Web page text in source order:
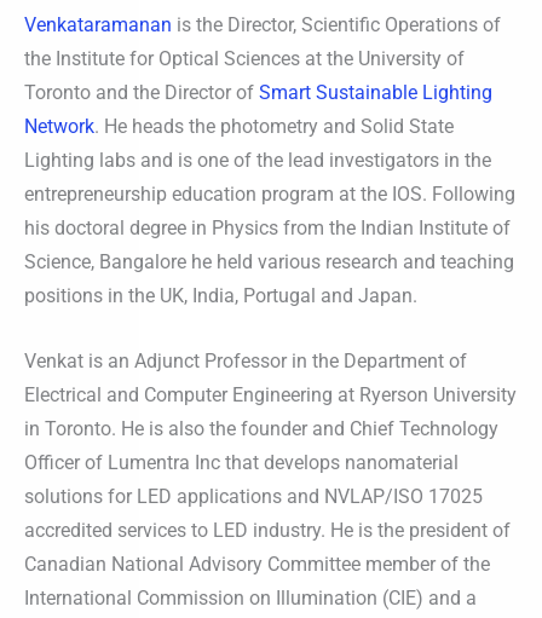
Venkataramanan is the Director, Scientific Operations of
the Institute for Optical Sciences at the University of
Toronto and the Director of Smart Sustainable Lighting
Network. He heads the photometry and Solid State
Lighting labs and is one of the lead investigators in the
entrepreneurship education program at the IOS. Following
his doctoral degree in Physics from the Indian Institute of
Science, Bangalore he held various research and teaching
positions in the UK, India, Portugal and Japan.
Venkat is an Adjunct Professor in the Department of
Electrical and Computer Engineering at Ryerson University
in Toronto. He is also the founder and Chief Technology
Officer of Lumentra Inc that develops nanomaterial
solutions for LED applications and NVLAP/ISO 17025
accredited services to LED industry. He is the president of
Canadian National Advisory Committee member of the
International Commission on Illumination (CIE) and a